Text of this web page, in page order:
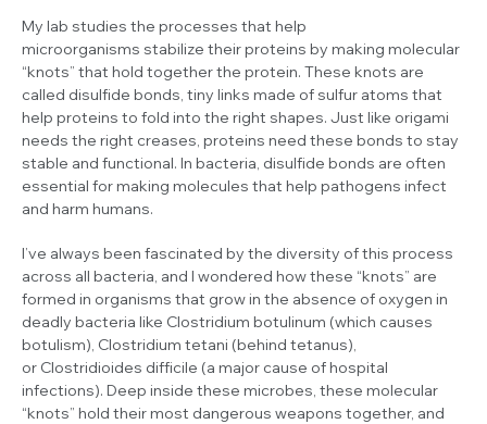
My lab studies the processes that help
microorganisms stabilize their proteins by making molecular
“knots” that hold together the protein. These knots are
called disulfide bonds, tiny links made of sulfur atoms that
help proteins to fold into the right shapes. Just like origami
needs the right creases, proteins need these bonds to stay
stable and functional. In bacteria, disulfide bonds are often
essential for making molecules that help pathogens infect
and harm humans.
I’ve always been fascinated by the diversity of this process
across all bacteria, and I wondered how these “knots” are
formed in organisms that grow in the absence of oxygen in
deadly bacteria like Clostridium botulinum (which causes
botulism), Clostridium tetani (behind tetanus),
or Clostridioides difficile (a major cause of hospital
infections). Deep inside these microbes, these molecular
“knots” hold their most dangerous weapons together, and